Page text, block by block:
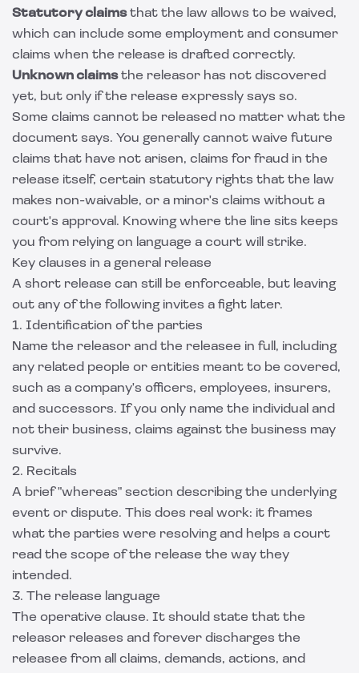
Statutory claimsthat the law allows to be waived,
which can include some employment and consumer
claims when the release is drafted correctly.
Unknown claimsthe releasor has not discovered
yet, but only if the release expressly says so.
Some claims cannot be released no matter what the
document says. You generally cannot waive future
claims that have not arisen, claims for fraud in the
release itself, certain statutory rights that the law
makes non-waivable, or a minor's claims without a
court's approval. Knowing where the line sits keeps
you from relying on language a court will strike.
Key clauses in a general release
A short release can still be enforceable, but leaving
out any of the following invites a fight later.
1. Identification of the parties
Name the releasor and the releasee in full, including
any related people or entities meant to be covered,
such as a company's officers, employees, insurers,
and successors. If you only name the individual and
not their business, claims against the business may
survive.
2. Recitals
A brief "whereas" section describing the underlying
event or dispute. This does real work: it frames
what the parties were resolving and helps a court
read the scope of the release the way they
intended.
3. The release language
The operative clause. It should state that the
releasor releases and forever discharges the
releasee from all claims, demands, actions, and